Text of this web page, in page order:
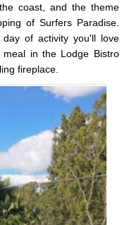
coast, and the theme
of Surfers Paradise.
of activity you'll love
in the Lodge Bistro
fireplace.